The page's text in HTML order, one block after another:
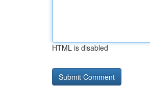
HTML is disabled